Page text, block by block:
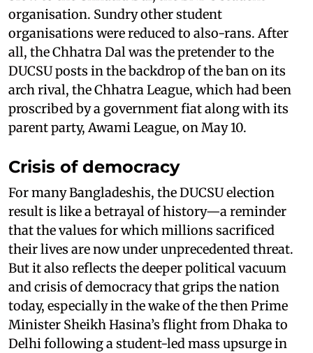
organisation. Sundry other student
organisations were reduced to also-rans. After
all, the Chhatra Dal was the pretender to the
DUCSU posts in the backdrop of the ban on its
arch rival, the Chhatra League, which had been
proscribed by a government fiat along with its
parent party, Awami League, on May 10.
Crisis of democracy
For many Bangladeshis, the DUCSU election
result is like a betrayal of history—a reminder
that the values for which millions sacrificed
their lives are now under unprecedented threat.
But it also reflects the deeper political vacuum
and crisis of democracy that grips the nation
today, especially in the wake of the then Prime
Minister Sheikh Hasina’s flight from Dhaka to
Delhi following a student-led mass upsurge in